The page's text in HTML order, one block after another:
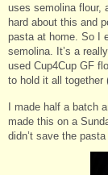
uses semolina flour,
hard about this and
pasta at home. So I
semolina. It’s a
used Cup4Cup GF
to hold it all together
I made half a batch
made this on a
didn’t save the